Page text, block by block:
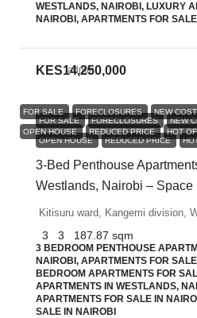
WESTLANDS, NAIROBI, LUXURY
NAIROBI, APARTMENTS FOR
admin
FOR SALE FORECLOSURES NEW
OPEN HOUSE REDUCED PRICE HOT
KES14,250,000
FOR SALE FORECLOSURES NEW
OPEN HOUSE REDUCED PRICE
3-Bed Penthouse
Westlands, Nairobi – Space
Kitisuru ward, Kangemi division,
3 3 187.87 sqm
3 BEDROOM PENTHOUSE
NAIROBI, APARTMENTS FOR
BEDROOM APARTMENTS FOR
APARTMENTS IN WESTLANDS,
APARTMENTS FOR SALE IN
SALE IN NAIROBI